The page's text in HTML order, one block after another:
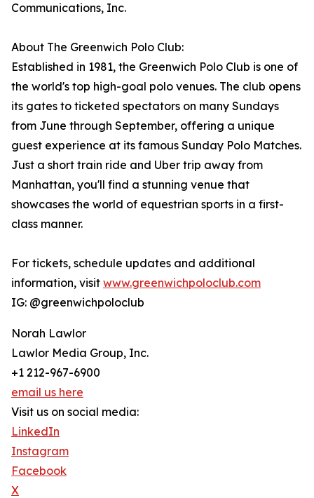
Communications, Inc.
About The Greenwich Polo Club:
Established in 1981, the Greenwich Polo Club is one of
the world's top high-goal polo venues. The club opens
its gates to ticketed spectators on many Sundays
from June through September, offering a unique
guest experience at its famous Sunday Polo Matches.
Just a short train ride and Uber trip away from
Manhattan, you'll find a stunning venue that
showcases the world of equestrian sports in a first-
class manner.
For tickets, schedule updates and additional
information, visit www.greenwichpoloclub.com
IG: @greenwichpoloclub
Norah Lawlor
Lawlor Media Group, Inc.
+1 212-967-6900
email us here
Visit us on social media:
LinkedIn
Instagram
Facebook
X